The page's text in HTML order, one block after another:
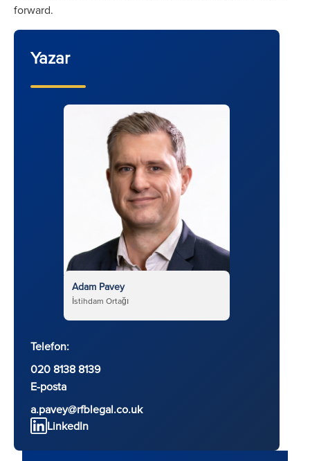
forward.
Yazar
Adam Pavey
İstihdam Ortağı
Telefon:
020 8138 8139
E-posta
a.pavey@rfblegal.co.uk
LinkedIn